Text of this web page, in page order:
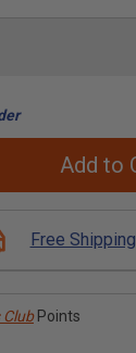
Add to
Free Shipping
ClubPoints